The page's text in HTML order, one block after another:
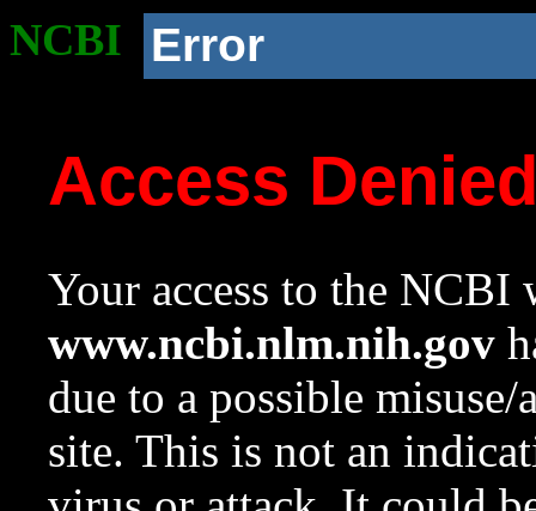
NCBI Error
Access
Your access to the NCBI
www.ncbi.nlm.nih.gov
due to a possible
site. This is not an